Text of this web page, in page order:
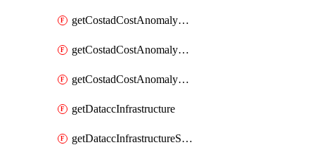
getCostadCostAnomalyEvents
getCostadCostAnomalyMonitor
getCostadCostAnomalyMonitors
getDataccInfrastructure
getDataccInfrastructureScaleOption